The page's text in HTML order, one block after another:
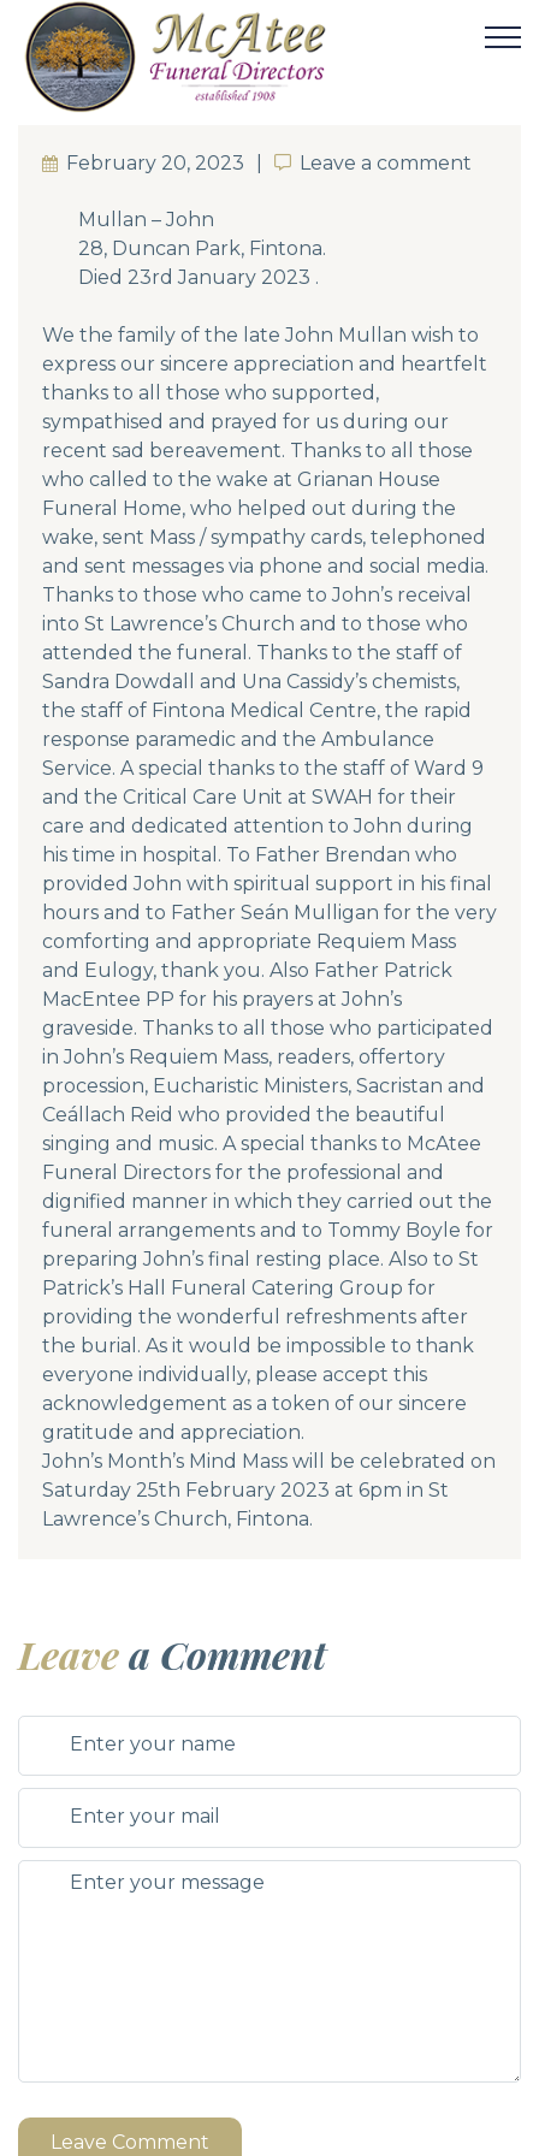
February 20, 2023 Leave a comment
Leave a comment
Mullan – John
28, Duncan Park, Fintona.
Died 23rd January 2023 .
We the family of the late John Mullan wish to
express our sincere appreciation and heartfelt
thanks to all those who supported,
sympathised and prayed for us during our
recent sad bereavement. Thanks to all those
who called to the wake at Grianan House
Funeral Home, who helped out during the
wake, sent Mass / sympathy cards, telephoned
and sent messages via phone and social media.
Thanks to those who came to John’s receival
into St Lawrence’s Church and to those who
attended the funeral. Thanks to the staff of
Sandra Dowdall and Una Cassidy’s chemists,
the staff of Fintona Medical Centre, the rapid
response paramedic and the Ambulance
Service. A special thanks to the staff of Ward 9
and the Critical Care Unit at SWAH for their
care and dedicated attention to John during
his time in hospital. To Father Brendan who
provided John with spiritual support in his final
hours and to Father Seán Mulligan for the very
comforting and appropriate Requiem Mass
and Eulogy, thank you. Also Father Patrick
MacEntee PP for his prayers at John’s
graveside. Thanks to all those who participated
in John’s Requiem Mass, readers, offertory
procession, Eucharistic Ministers, Sacristan and
Ceállach Reid who provided the beautiful
singing and music. A special thanks to McAtee
Funeral Directors for the professional and
dignified manner in which they carried out the
funeral arrangements and to Tommy Boyle for
preparing John’s final resting place. Also to St
Patrick’s Hall Funeral Catering Group for
providing the wonderful refreshments after
the burial. As it would be impossible to thank
everyone individually, please accept this
acknowledgement as a token of our sincere
gratitude and appreciation.
John’s Month’s Mind Mass will be celebrated on
Saturday 25th February 2023 at 6pm in St
Lawrence’s Church, Fintona.
Leavea Comment
Leave Comment